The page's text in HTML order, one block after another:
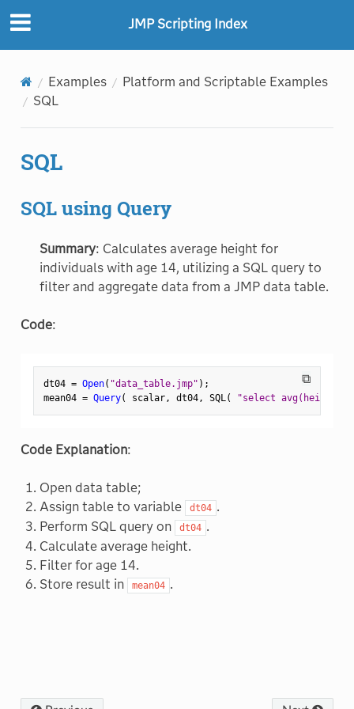
JMP Scripting Index
Examples
Platform and Scriptable Examples
SQL
SQL
SQL using Query
Summary: Calculates average height for
individuals with age 14, utilizing a SQL query to
filter and aggregate data from a JMP data table.
Code:
⧉
dt04 = Open( "data_table.jmp" ) ;
mean04 = Query( scalar, dt04, SQL( "select avg(height)
Code Explanation:
Open data table;
Assign table to variable
dt04 .
Perform SQL query on
dt04 .
Calculate average height.
Filter for age 14.
Store result in
mean04 .